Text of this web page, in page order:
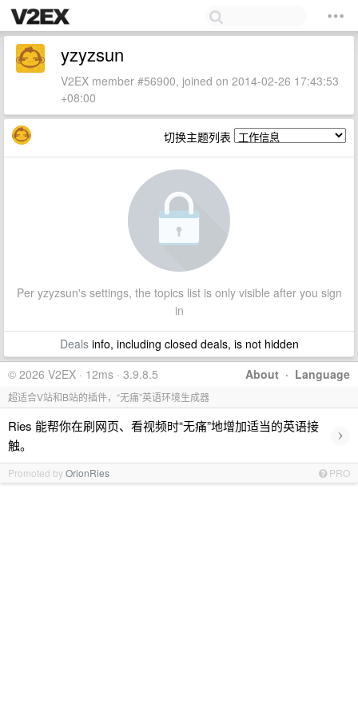
yzyzsun
V2EX member #56900, joined on 2014-02-26 17:43:53
+08:00
切换主题列表
Per yzyzsun's settings, the topics list is only visible after you sign
in
Dealsinfo, including closed deals, is not hidden
About · Language
© 2026 V2EX · 12ms · 3.9.8.5
超适合V站和B站的插件，“无痛”英语环境生成器
Ries 能帮你在刷网页、看视频时“无痛”地增加适当的英语接
触。
›
Promoted byOrionRies PRO